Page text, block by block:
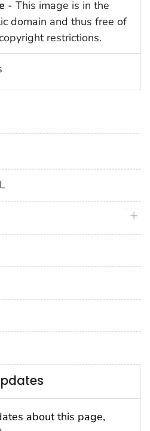
- This image is in the
domain and thus free of
restrictions.
about this page,